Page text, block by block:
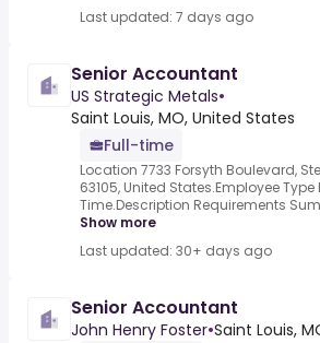
Last updated: 7 days ago
Senior Accountant
US Strategic Metals•
Saint Louis, MO, United States
Full-time
Location 7733 Forsyth Boulevard,
63105, United States.Employee Type
Time.Description Requirements
Show more
Last updated: 30+ days ago
Senior Accountant
John Henry Foster•Saint Louis,